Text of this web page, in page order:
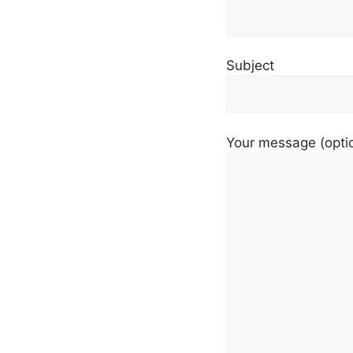
Subject
Your message